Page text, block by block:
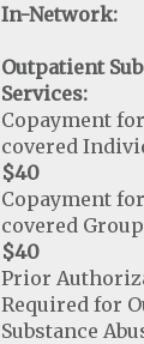
In-Network:
Outpatient
Services:
Copayment
covered
$40
Copayment
covered
$40
Prior
Required for
Substance